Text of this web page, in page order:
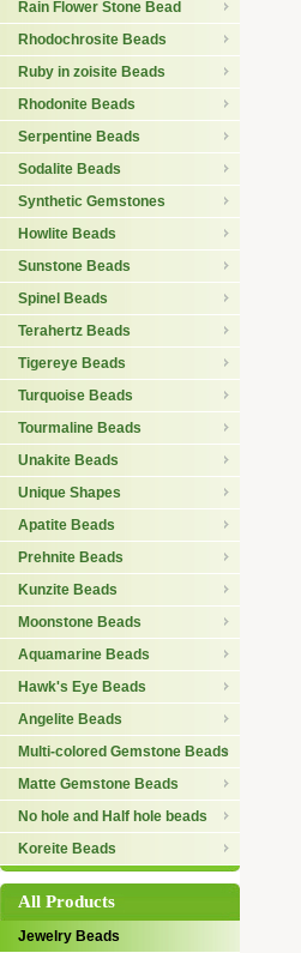
Rain Flower Stone Bead
Rhodochrosite Beads
Ruby in zoisite Beads
Rhodonite Beads
Serpentine Beads
Sodalite Beads
Synthetic Gemstones
Howlite Beads
Sunstone Beads
Spinel Beads
Terahertz Beads
Tigereye Beads
Turquoise Beads
Tourmaline Beads
Unakite Beads
Unique Shapes
Apatite Beads
Prehnite Beads
Kunzite Beads
Moonstone Beads
Aquamarine Beads
Hawk's Eye Beads
Angelite Beads
Multi-colored Gemstone Beads
Matte Gemstone Beads
No hole and Half hole beads
Koreite Beads
All Products
Jewelry Beads